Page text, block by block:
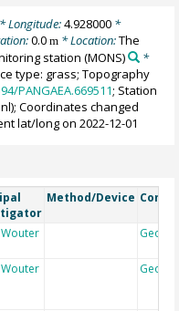
Longitude:4.928000*
0.0m * Location:The
station (MONS)
*
type: grass; Topography
PANGAEA.669511; Station
Coordinates changed
lat/long on 2022-12-01
Method/Device